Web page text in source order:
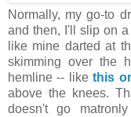
Normally, my go-to
and then, I'll slip on a
like mine darted at
skimming over the
hemline -- likethis
above the knees.
doesn't go